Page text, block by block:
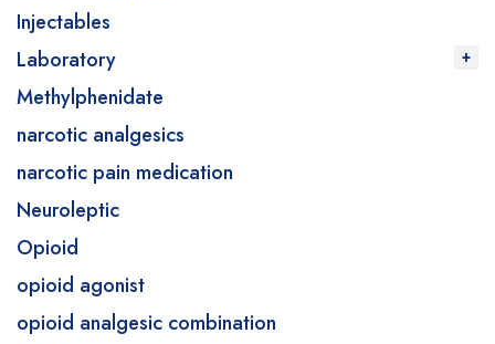
Injectables
Laboratory
Methylphenidate
narcotic analgesics
narcotic pain medication
Neuroleptic
Opioid
opioid agonist
opioid analgesic combination